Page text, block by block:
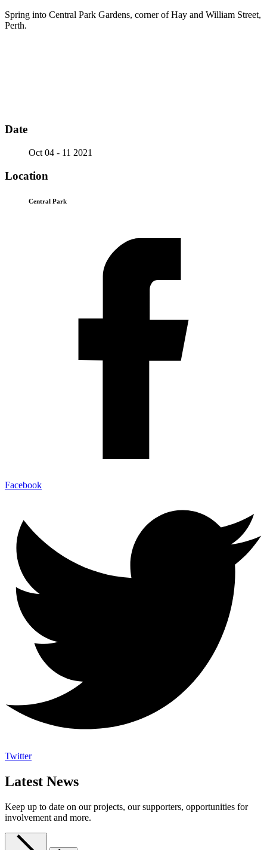
Spring into Central Park Gardens, corner of Hay and William Street,
Perth.
Date
Oct 04 - 11 2021
Location
Central Park
Facebook
Twitter
Latest News
Keep up to date on our projects, our supporters, opportunities for
involvement and more.